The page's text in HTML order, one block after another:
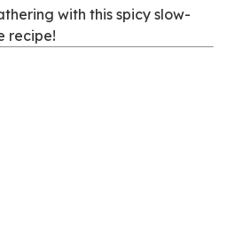
with this spicy slow-
recipe!